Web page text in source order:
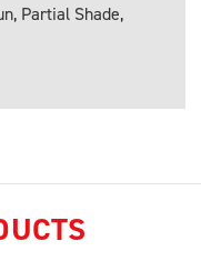
Partial Shade,